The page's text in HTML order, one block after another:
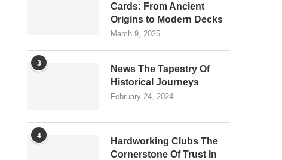
Cards: From Ancient
Origins to Modern Decks
March 9, 2025
3
News The Tapestry Of
Historical Journeys
February 24, 2024
4
Hardworking Clubs The
Cornerstone Of Trust In